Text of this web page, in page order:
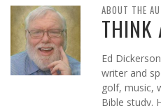
ABOUT THE
THINK
Ed
writer and
golf, music,
Bible study.